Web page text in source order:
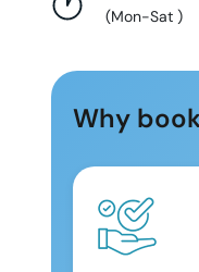
(Mon-Sat )
Why